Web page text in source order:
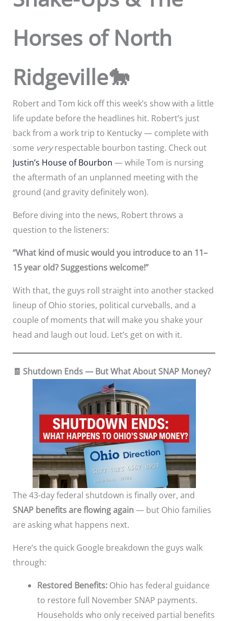
Horses of North
Ridgeville🐎
Robert and Tom kick off this week’s show with a little
life update before the headlines hit. Robert’s just
back from a work trip to Kentucky — complete with
some veryrespectable bourbon tasting. Check out
Justin’s House of Bourbon — while Tom is nursing
the aftermath of an unplanned meeting with the
ground (and gravity definitely won).
Before diving into the news, Robert throws a
question to the listeners:
“What kind of music would you introduce to an 11–
15 year old? Suggestions welcome!”
With that, the guys roll straight into another stacked
lineup of Ohio stories, political curveballs, and a
couple of moments that will make you shake your
head and laugh out loud. Let’s get on with it.
🧾 Shutdown Ends — But What About SNAP Money?
The 43-day federal shutdown is finally over, and
SNAP benefits are flowing again — but Ohio families
are asking what happens next.
Here’s the quick Google breakdown the guys walk
through:
Restored Benefits:Ohio has federal guidance
to restore full November SNAP payments.
Households who only received partial benefits